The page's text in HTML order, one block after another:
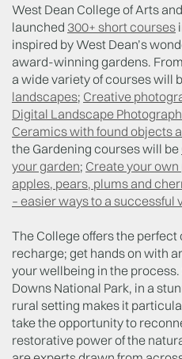
West Dean College of Arts
launched 300+ short courses
inspired by West Dean’s
award-winning gardens.
a wide variety of courses will
landscapes; Creative
Digital Landscape
Ceramics with found objects
the Gardening courses will be
your garden; Create your
apples, pears, plums and
– easier ways to a successful
The College offers the
recharge; get hands on with
your wellbeing in the process.
Downs National Park, in a
rural setting makes it
take the opportunity to
restorative power of the